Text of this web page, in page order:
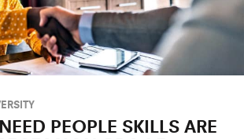
PEOPLE SKILLS ARE